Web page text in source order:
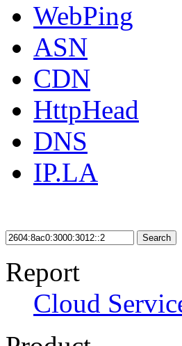
WebPing
ASN
CDN
HttpHead
DNS
IP.LA
Search
Report
Cloud